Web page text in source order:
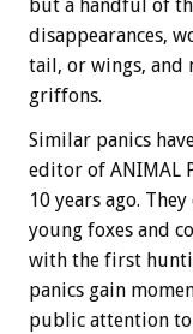
but a handful of
disappearances,
tail, or wings, and
griffons.
Similar panics
editor of ANIMAL
10 years ago.
young foxes and
with the first
panics gain
public attention